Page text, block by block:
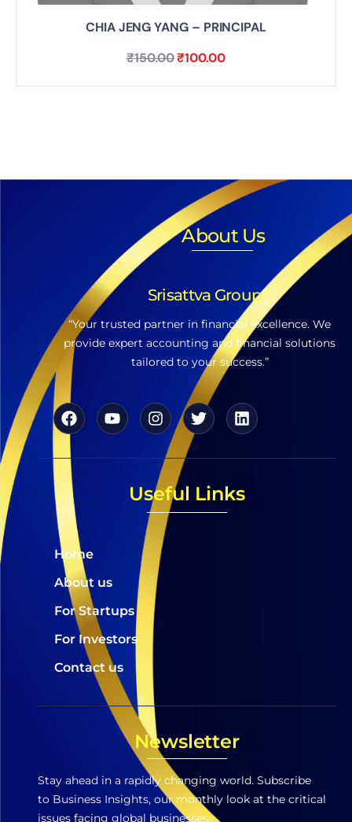
CHIA JENG YANG – PRINCIPAL
₹150.00₹100.00
About Us
Srisattva Group
“Your trusted partner in financial excellence. We
provide expert accounting and financial solutions
tailored to your success.”
Useful Links
Home
About us
For Startups
For Investors
Contact us
Newsletter
Stay ahead in a rapidly changing world. Subscribe
to Business Insights, our monthly look at the critical
issues facing global businesses.